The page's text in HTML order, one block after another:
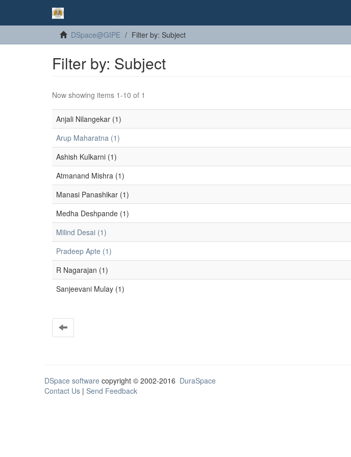
DSpace@GIPE Filter by: Subject
Filter by: Subject
Now showing items 1-10 of 1
Anjali Nilangekar (1)
Arup Maharatna (1)
Ashish Kulkarni (1)
Atmanand Mishra (1)
Manasi Panashikar (1)
Medha Deshpande (1)
Milind Desai (1)
Pradeep Apte (1)
R Nagarajan (1)
Sanjeevani Mulay (1)
DSpace software copyright © 2002-2016 DuraSpace
Contact Us | Send Feedback